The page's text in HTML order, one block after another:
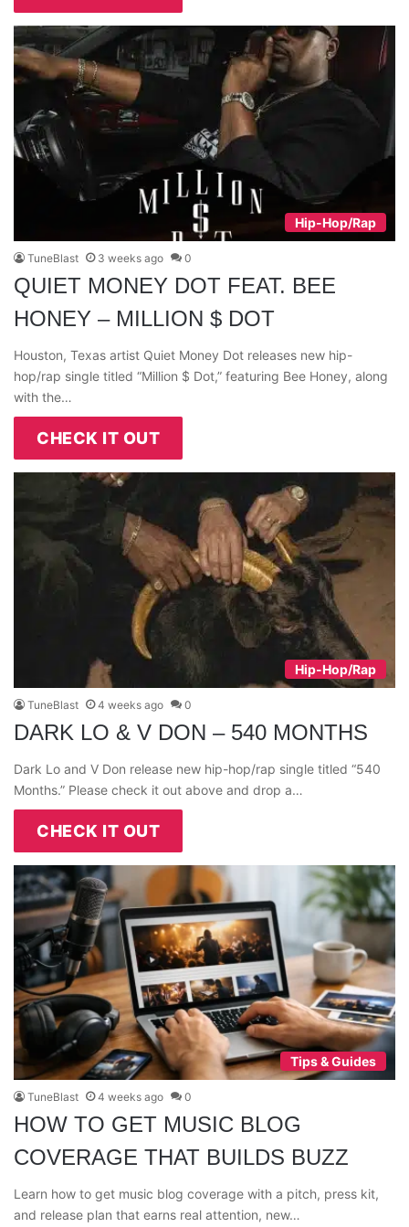
Hip-Hop/Rap
TuneBlast 3 weeks ago 0
QUIET MONEY DOT FEAT. BEE
HONEY – MILLION $ DOT
Houston, Texas artist Quiet Money Dot releases new hip-
hop/rap single titled “Million $ Dot,” featuring Bee Honey, along
with the…
CHECK IT OUT
Hip-Hop/Rap
TuneBlast 4 weeks ago 0
DARK LO & V DON – 540 MONTHS
Dark Lo and V Don release new hip-hop/rap single titled “540
Months.” Please check it out above and drop a…
CHECK IT OUT
Tips & Guides
TuneBlast 4 weeks ago 0
HOW TO GET MUSIC BLOG
COVERAGE THAT BUILDS BUZZ
Learn how to get music blog coverage with a pitch, press kit,
and release plan that earns real attention, new…